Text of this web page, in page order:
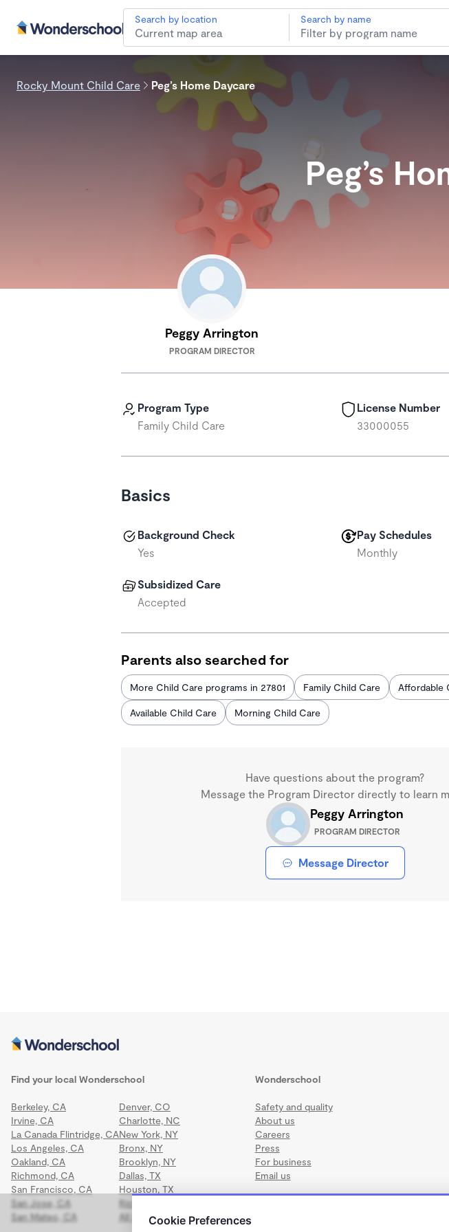
Search by location Search by name
Rocky Mount Child Care Peg’s Home Daycare
Peg’s
Peggy Arrington
PROGRAM DIRECTOR
Program Type
Family Child Care
License Number
33000055
Basics
Background Check
Yes
Pay Schedules
Monthly
Subsidized Care
Accepted
Parents also searched for
More Child Care programs in 27801 Family Child Care Affordable
Available Child Care Morning Child Care
Have questions about the program?
Message the Program Director directly to learn
Peggy Arrington
PROGRAM DIRECTOR
Message Director
Find your local Wonderschool
Berkeley, CA
Irvine, CA
La Canada Flintridge, CA
Los Angeles, CA
Oakland, CA
Richmond, CA
San Francisco, CA
San Jose, CA
San Mateo, CA
Denver, CO
Charlotte, NC
New York, NY
Bronx, NY
Brooklyn, NY
Dallas, TX
Houston, TX
Richmond, VA
All locations
Wonderschool
Safety and quality
About us
Careers
Press
For business
Email us
Cookie Preferences